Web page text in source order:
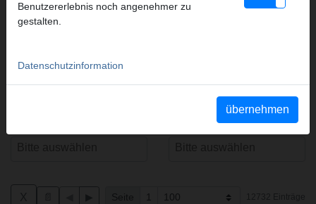
Antriebsmaschine(n) Typ(en)
Systemhersteller/-anbieter
Artikelnummer(n)
Seite 1
Benutzererlebnis noch angenehmer zu
gestalten.
Datenschutzinformation
übernehmen